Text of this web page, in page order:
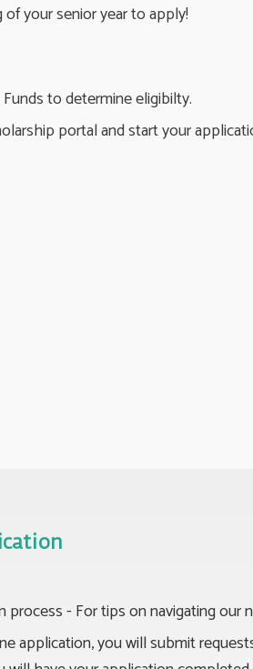
your senior year to apply!
to determine eligibilty.
portal and start your
- For tips on navigating
application, you will submit